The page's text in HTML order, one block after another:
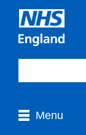
Menu